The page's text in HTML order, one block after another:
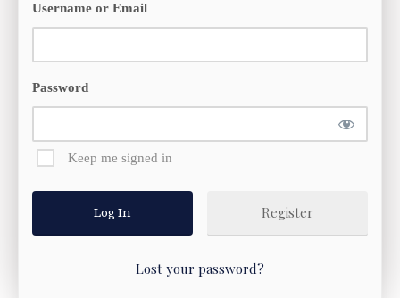
Username or Email
Password
Keep me signed in
Register
Lost your password?